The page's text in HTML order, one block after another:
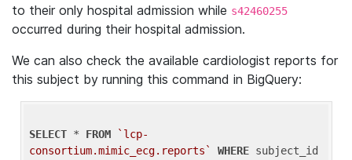
to their only hospital admission while s42460255
occurred during their hospital admission.
We can also check the available cardiologist reports for
this subject by running this command in BigQuery:
SELECT * FROM
`lcp-
consortium.mimic_ecg.reports`
WHERE subject_id